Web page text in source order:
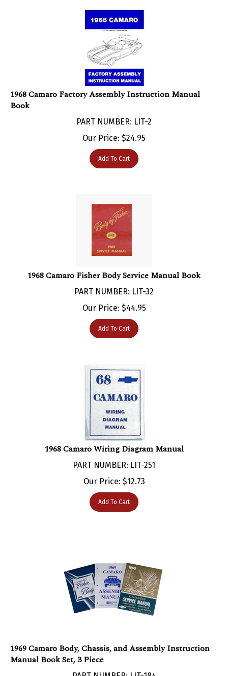
1968 Camaro Factory Assembly Instruction Manual
Book
Our Price:$24.95
Add To Cart
PART NUMBER: LIT-32
Our Price:$44.95
Add To Cart
1968 Camaro Wiring Diagram Manual
PART NUMBER: LIT-251
Our Price:$12.73
Add To Cart
Manual Book Set, 3 Piece
PART NUMBER: LIT-184